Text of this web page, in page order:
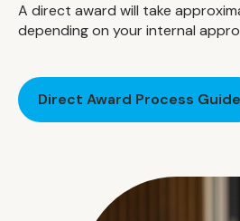
A direct award will take
depending on your internal
Direct Award Process Guide